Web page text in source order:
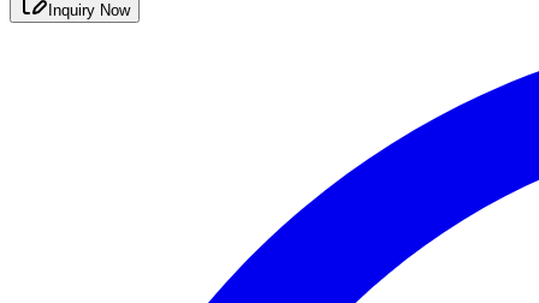
Inquiry Now